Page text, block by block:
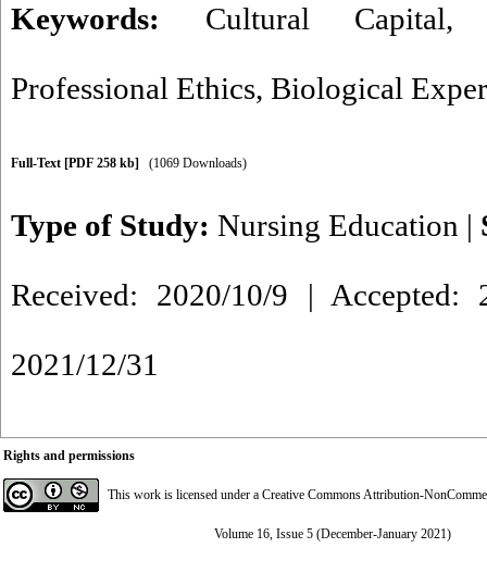
Keywords: Cultural Capital
Professional Ethics, Biological
Full-Text [PDF 258 kb] (1069 Downloads)
Type of Study: Nursing Education |
Received: 2020/10/9 | Accepted:
2021/12/31
Rights and permissions
This work is licensed under a Creative Commons Attribution-
Volume 16, Issue 5 (December-January 2021)